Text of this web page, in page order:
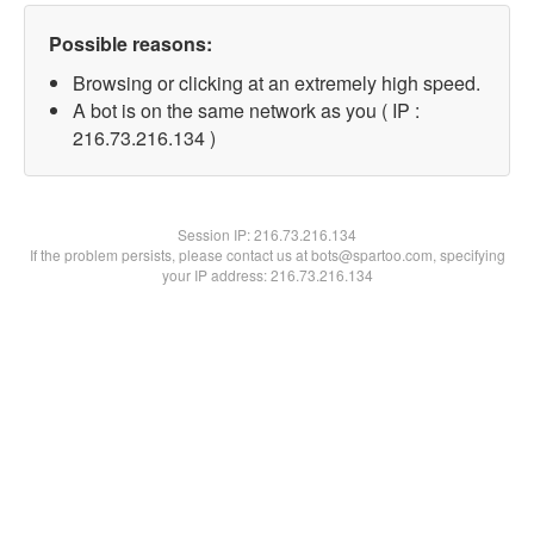
Possible reasons:
Browsing or clicking at an extremely high speed.
A bot is on the same network as you ( IP :
216.73.216.134 )
Session IP:216.73.216.134
If the problem persists, please contact us at bots@spartoo.com, specifying
your IP address: 216.73.216.134